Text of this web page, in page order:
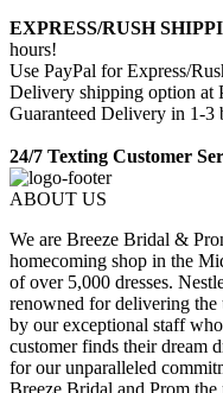
EXPRESS/RUSH
hours!
Use PayPal for Express/
Delivery shipping option at
Guaranteed Delivery in 1-3
24/7 Texting Customer
ABOUT US
We are Breeze Bridal &
homecoming shop in the
of over 5,000 dresses.
renowned for delivering the
by our exceptional staff
customer finds their dream
for our unparalleled
Breeze Bridal and Prom